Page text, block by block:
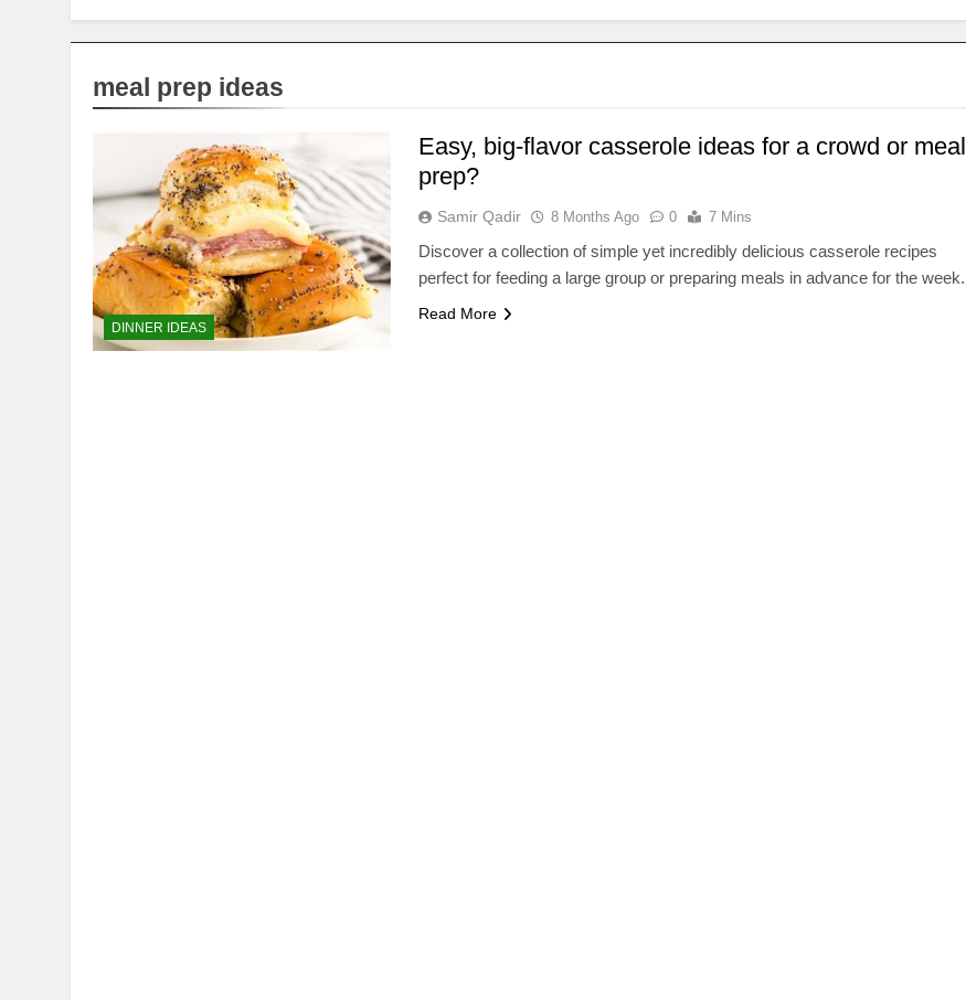
meal prep ideas
DINNER IDEAS
Easy, big-flavor casserole ideas for a crowd or meal
prep?
Samir Qadir 8 Months Ago 0 7 Mins
Discover a collection of simple yet incredibly delicious casserole recipes
perfect for feeding a large group or preparing meals in advance for the week.
Read More